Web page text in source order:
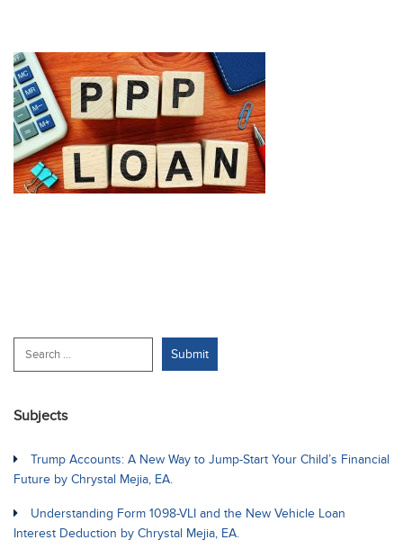
Subjects
Trump Accounts: A New Way to Jump-Start Your Child’s Financial
Future by Chrystal Mejia, EA.
Understanding Form 1098-VLI and the New Vehicle Loan
Interest Deduction by Chrystal Mejia, EA.